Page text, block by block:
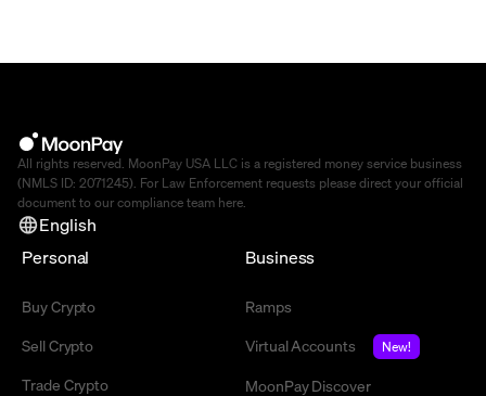
All rights reserved. MoonPay USA LLC is a registered money service business
(NMLS ID: 2071245). For Law Enforcement requests please direct your official
document to our compliance team here.
English
Personal
Buy Crypto
Sell Crypto
Trade Crypto
Business
Ramps
Virtual Accounts
New!
MoonPay Discover